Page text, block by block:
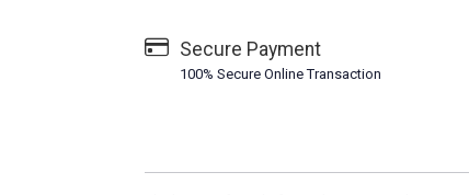
Secure Payment
100% Secure Online Transaction